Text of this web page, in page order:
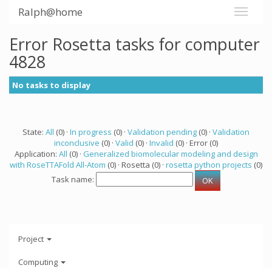
Ralph@home
Error Rosetta tasks for computer
4828
No tasks to display
State: All (0) · In progress (0) · Validation pending (0) · Validation
inconclusive (0) · Valid (0) · Invalid (0) · Error (0)
Application: All (0) · Generalized biomolecular modeling and design
with RoseTTAFold All-Atom (0) · Rosetta (0) · rosetta python projects (0)
Task name:
Project
Computing